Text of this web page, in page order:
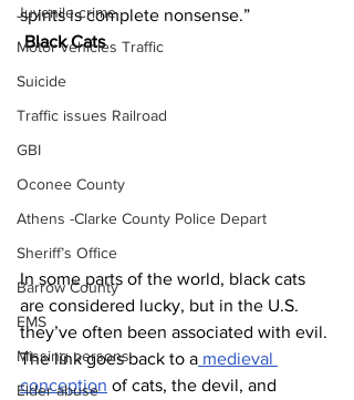
Juvenile crime
Motor vehicles Traffic
Suicide
Traffic issues Railroad
GBI
Oconee County
Athens -Clarke County Police Depart
Sheriff’s Office
Barrow County
EMS
Missing persons
Elder abuse
spirits is complete nonsense.”
Black Cats
In some parts of the world, black cats
are considered lucky, but in the U.S.
they’ve often been associated with evil.
The link goes back to a medieval
conception of cats, the devil, and